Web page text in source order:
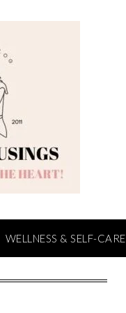
WELLNESS & SELF-CARE